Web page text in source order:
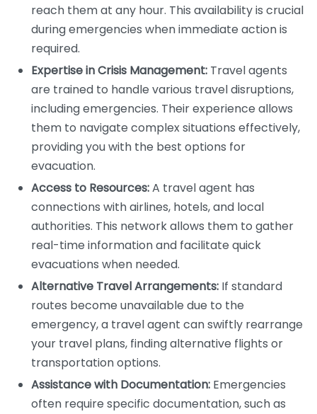
reach them at any hour. This availability is crucial
during emergencies when immediate action is
required.
Expertise in Crisis Management: Travel agents
are trained to handle various travel disruptions,
including emergencies. Their experience allows
them to navigate complex situations effectively,
providing you with the best options for
evacuation.
Access to Resources:A travel agent has
connections with airlines, hotels, and local
authorities. This network allows them to gather
real-time information and facilitate quick
evacuations when needed.
Alternative Travel Arrangements: If standard
routes become unavailable due to the
emergency, a travel agent can swiftly rearrange
your travel plans, finding alternative flights or
transportation options.
Assistance with Documentation: Emergencies
often require specific documentation, such as